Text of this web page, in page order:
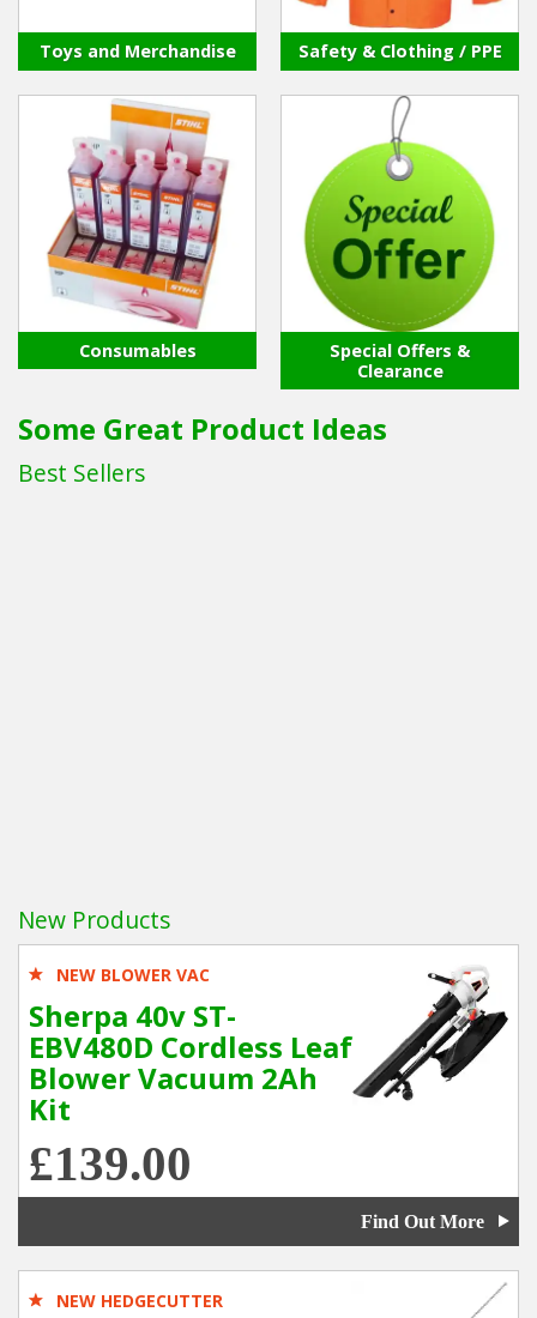
Toys and Merchandise Safety & Clothing / PPE
Consumables
Special Offers &
Clearance
Some Great Product Ideas
Best Sellers
New Products
NEW BLOWER VAC
Sherpa 40v ST-
EBV480D Cordless Leaf
Blower Vacuum 2Ah
Kit
£139.00
Find Out More
NEW HEDGECUTTER